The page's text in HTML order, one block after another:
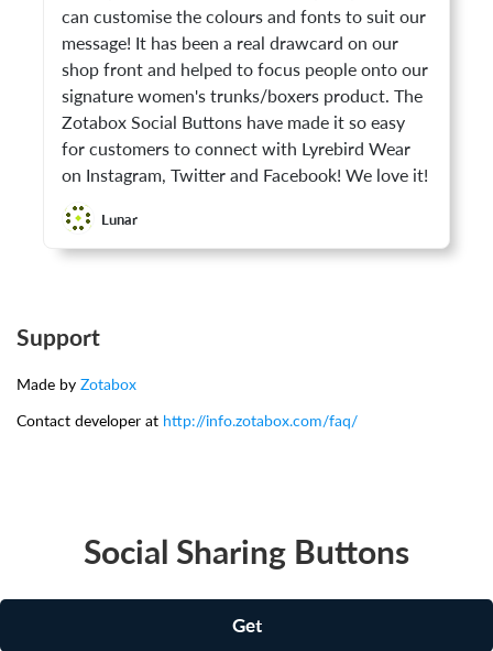
can customise the colours and fonts to suit our
message! It has been a real drawcard on our
shop front and helped to focus people onto our
signature women's trunks/boxers product. The
Zotabox Social Buttons have made it so easy
for customers to connect with Lyrebird Wear
on Instagram, Twitter and Facebook! We love it!
Lunar
Support
Made by Zotabox
Contact developer at http://info.zotabox.com/faq/
Social Sharing Buttons
Get